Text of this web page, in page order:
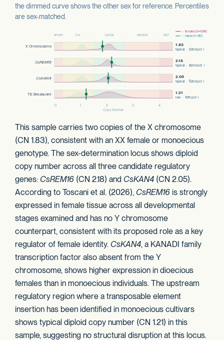
the dimmed curve shows the other sex for reference. Percentiles
are sex-matched.
This sample carries two copies of the X chromosome
(CN 1.83), consistent with an XX female or monoecious
genotype. The sex-determination locus shows diploid
copy number across all three candidate regulatory
genes: CsREM16 (CN 2.18) and CsKAN4 (CN 2.05).
According to Toscani et al. (2026), CsREM16 is strongly
expressed in female tissue across all developmental
stages examined and has no Y chromosome
counterpart, consistent with its proposed role as a key
regulator of female identity. CsKAN4, a KANADI family
transcription factor also absent from the Y
chromosome, shows higher expression in dioecious
females than in monoecious individuals. The upstream
regulatory region where a transposable element
insertion has been identified in monoecious cultivars
shows typical diploid copy number (CN 1.21) in this
sample, suggesting no structural disruption at this locus.